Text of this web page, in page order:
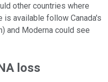
other countries where
is available follow Canada's
and Moderna could see
loss